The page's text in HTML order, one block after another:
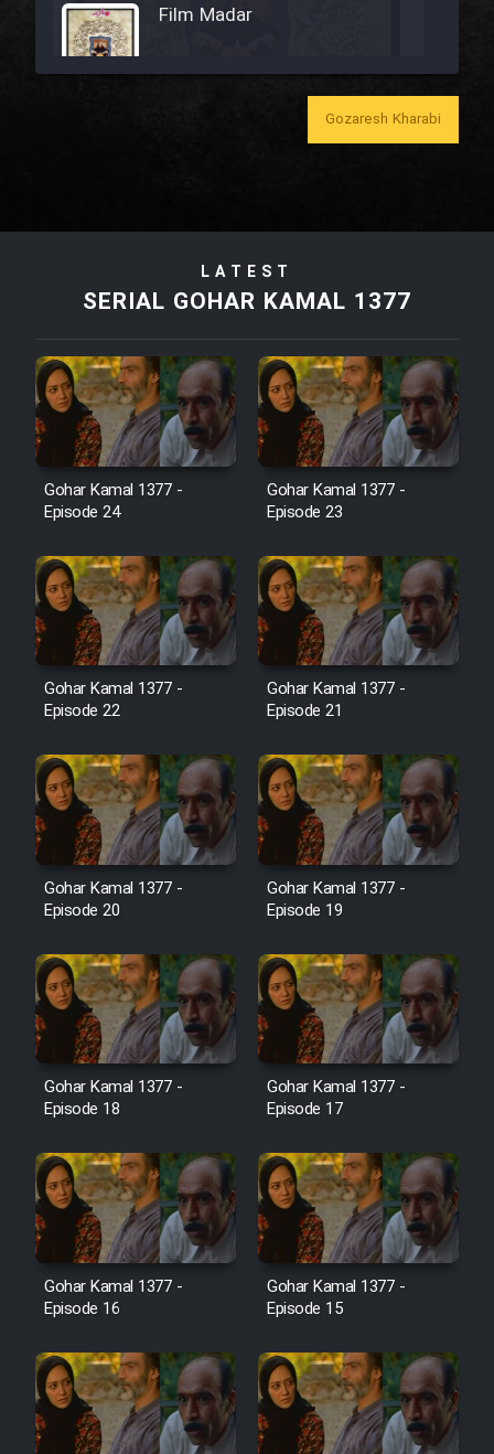
Film Madar
Film Bozorg Kheily Bozorg
Film Tora Dust Daram
Film Arabeh Marg
Film Avar
Film Mard Aftabi
Film Salam be Entezar
Film Tejarat
Film Entehaye Ghodrat
Farsi (Ghabl Az Enghelab)
Serial Ayeneh 1364
Serial Bazam Madresam Dir
Shod 1362
Serial Hojr ebn Oday 1381
Film Akharin Marhaleh
Animeishen Cinemaei Safar Be
Sarzamin Dur
Gozaresh Kharabi
LATEST
SERIAL GOHAR KAMAL 1377
Gohar Kamal 1377 -
Episode 24
Gohar Kamal 1377 -
Episode 23
Gohar Kamal 1377 -
Episode 22
Gohar Kamal 1377 -
Episode 21
Gohar Kamal 1377 -
Episode 20
Gohar Kamal 1377 -
Episode 19
Gohar Kamal 1377 -
Episode 18
Gohar Kamal 1377 -
Episode 17
Gohar Kamal 1377 -
Episode 16
Gohar Kamal 1377 -
Episode 15